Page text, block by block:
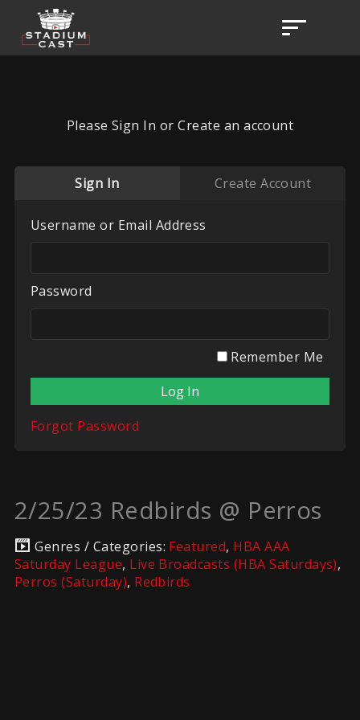
Please Sign In or Create an account
Sign In Create Account
Username or Email Address
Password
Remember Me
Forgot Password
2/25/23 Redbirds @ Perros
Genres / Categories: Featured, HBA AAA
Saturday League, Live Broadcasts (HBA Saturdays),
Perros (Saturday), Redbirds